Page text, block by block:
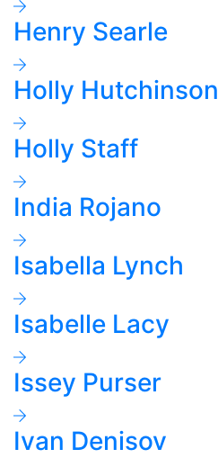
Henry Searle
Holly Hutchinson
Holly Staff
India Rojano
Isabella Lynch
Isabelle Lacy
Issey Purser
Ivan Denisov